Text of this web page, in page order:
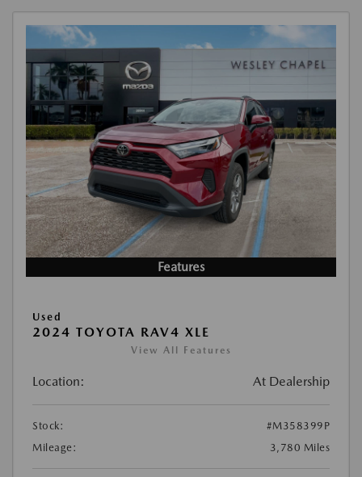
Features
Used
2024 TOYOTA RAV4 XLE
View All Features
Location: At Dealership
Stock:
#M358399P
Mileage:
3,780 Miles